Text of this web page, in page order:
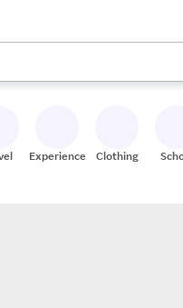
up and down arrow keys
Experiences Clothing